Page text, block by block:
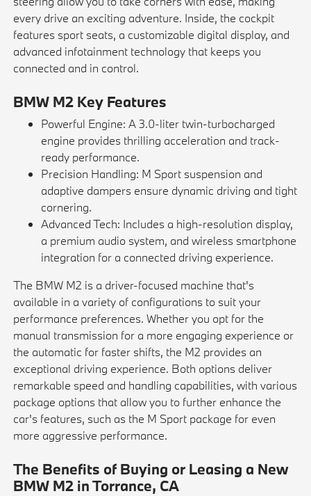
every drive an exciting adventure. Inside, the cockpit
features sport seats, a customizable digital display, and
advanced infotainment technology that keeps you
connected and in control.
BMW M2 Key Features
Powerful Engine: A 3.0-liter twin-turbocharged
engine provides thrilling acceleration and track-
ready performance.
Precision Handling: M Sport suspension and
adaptive dampers ensure dynamic driving and tight
cornering.
Advanced Tech: Includes a high-resolution display,
a premium audio system, and wireless smartphone
integration for a connected driving experience.
The BMW M2 is a driver-focused machine that's
available in a variety of configurations to suit your
performance preferences. Whether you opt for the
manual transmission for a more engaging experience or
the automatic for faster shifts, the M2 provides an
exceptional driving experience. Both options deliver
remarkable speed and handling capabilities, with various
package options that allow you to further enhance the
car's features, such as the M Sport package for even
more aggressive performance.
The Benefits of Buying or Leasing a New
BMW M2 in Torrance, CA